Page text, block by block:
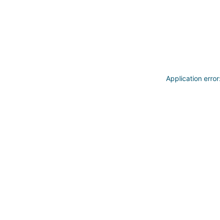
Application